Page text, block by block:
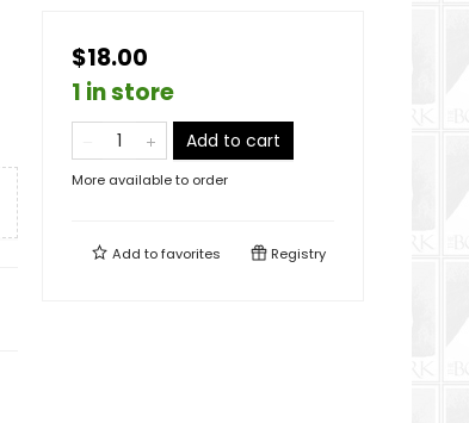
$18.00
1 in store
Add to cart
More available to order
Add tofavorites Registry